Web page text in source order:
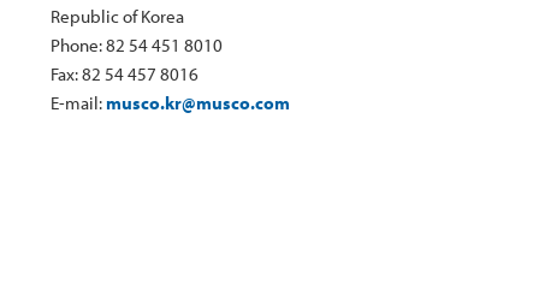
Republic of Korea
Phone: 82 54 451 8010
Fax: 82 54 457 8016
E-mail:musco.kr@musco.com